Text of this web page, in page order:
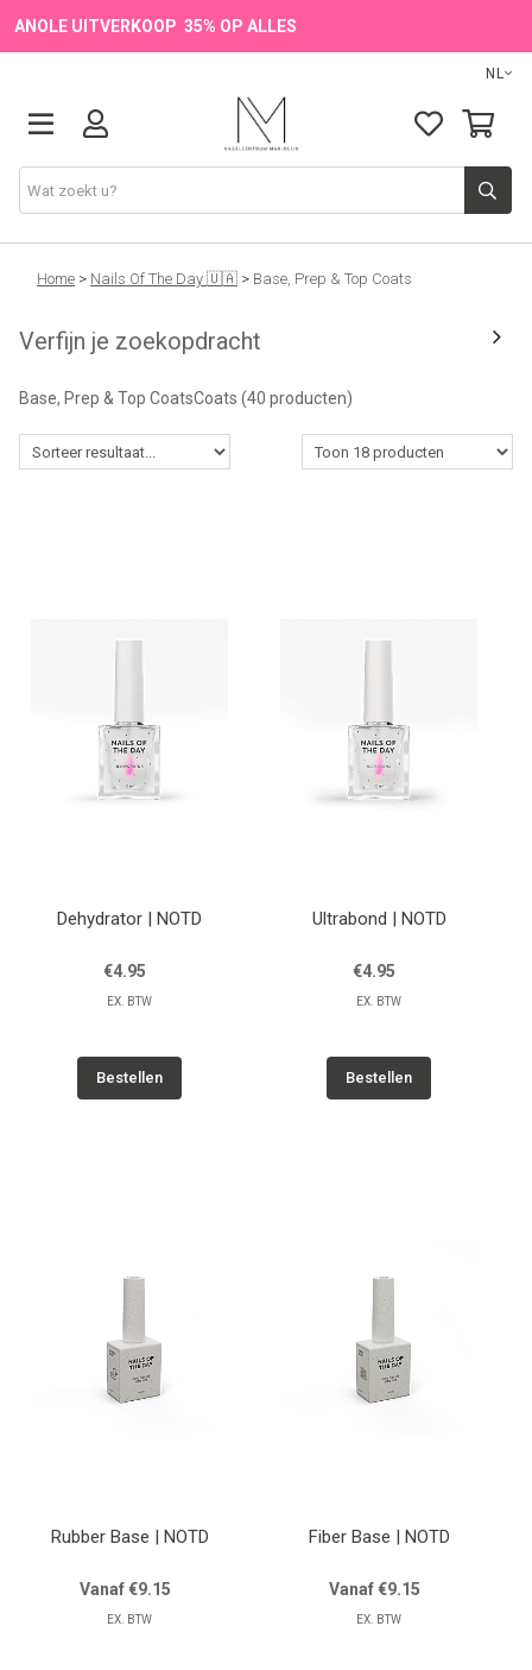
ANOLE UITVERKOOP 35% OP ALLES
NL
Onze Merken
Producten
💖 NIEUW
🔥 OUTLET
Home > Nails Of The Day 🇺🇦 > Base, Prep & Top Coats
Verfijn je zoekopdracht
Base, Prep & Top CoatsCoats (40 producten)
Dehydrator | NOTD
€4.95
EX. BTW
Bestellen
Ultrabond | NOTD
€4.95
EX. BTW
Bestellen
Rubber Base | NOTD
Vanaf €9.15
EX. BTW
Fiber Base | NOTD
Vanaf €9.15
EX. BTW